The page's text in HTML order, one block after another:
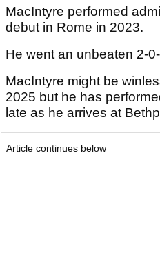
MacIntyre performed
debut in Rome in 2023.
He went an unbeaten 2-
MacIntyre might be
2025 but he has
late as he arrives at
Article continues below